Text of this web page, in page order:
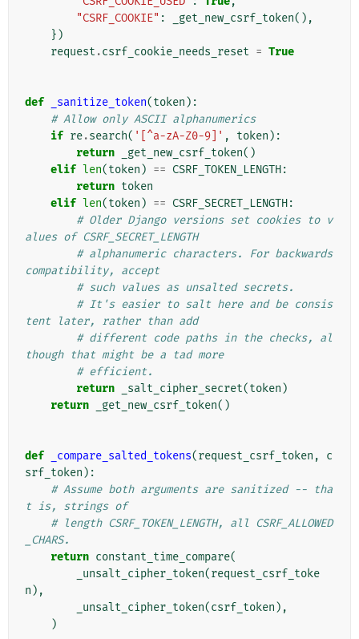
"CSRF_COOKIE" : _get_new_csrf_token(),
})
request .csrf_cookie_needs_reset = True
def _sanitize_token(token ):
# Allow only ASCII alphanumerics
if re.search( '[^a-zA-Z0-9]' , token ):
return
_get_new_csrf_token()
elif len(token ) == CSRF_TOKEN_LENGTH:
return token
elif len(token ) == CSRF_SECRET_LENGTH:
# Older Django versions set cookies to v
alues of CSRF_SECRET_LENGTH
# alphanumeric characters. For backwards
compatibility, accept
# such values as unsalted secrets.
# It's easier to salt here and be consis
tent later, rather than add
# different code paths in the checks, al
though that might be a tad more
# efficient.
return
_salt_cipher_secret(token )
return
_get_new_csrf_token()
def _compare_salted_tokens(request_csrf_token ,
c
srf_token ):
# Assume both arguments are sanitized -- tha
t is, strings of
# length CSRF_TOKEN_LENGTH, all CSRF_ALLOWED
_CHARS.
return constant_time_compare(
_unsalt_cipher_token(request_csrf_toke
n ),
_unsalt_cipher_token(csrf_token ),
)